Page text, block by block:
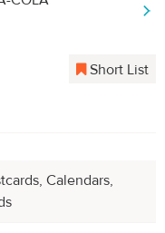
Short List
Calendars,